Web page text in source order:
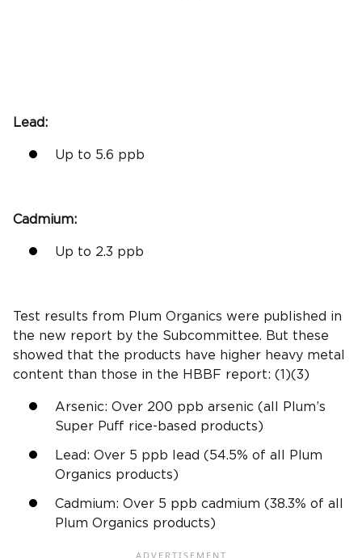
Lead:
Up to 5.6 ppb
Cadmium:
Up to 2.3 ppb
Test results from Plum Organics were published in
the new report by the Subcommittee. But these
showed that the products have higher heavy metal
content than those in the HBBF report: (1)(3)
Arsenic: Over 200 ppb arsenic (all Plum’s
Super Puff rice-based products)
Lead: Over 5 ppb lead (54.5% of all
Plum
Organics products)
Cadmium: Over 5 ppb cadmium (38.3% of all
Plum Organics products)